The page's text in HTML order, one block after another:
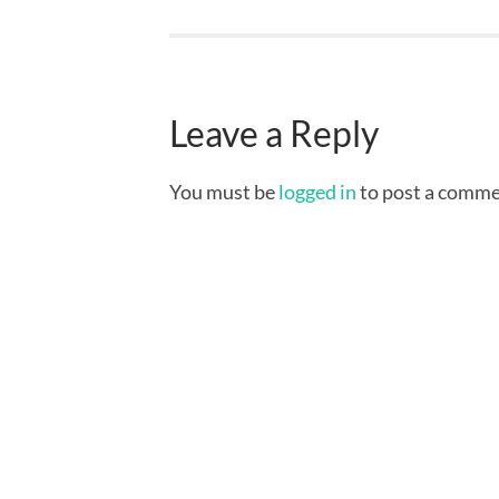
Leave a Reply
You must belogged into post a